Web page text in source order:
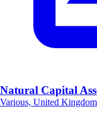
Natural Capital
Various, United Kingdom